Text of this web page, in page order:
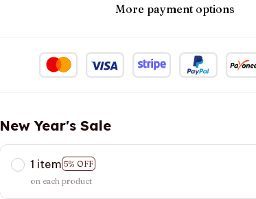
More payment options
New Year's Sale
1 item 5% OFF
on each product